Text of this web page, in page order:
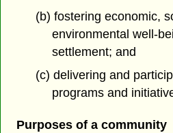
(b) fostering economic,
environmental well-
settlement; and
(c) delivering and
programs and
Purposes of a community